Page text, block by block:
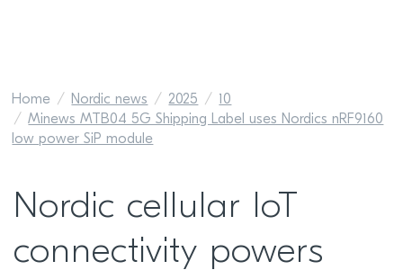
Home Nordic news 2025
10
Minews MTB04 5G Shipping Label uses Nordics nRF9160
low power SiP module
Nordic cellular IoT
connectivity powers